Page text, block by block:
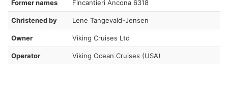
Former names Fincantieri Ancona 6318
Christened by Lene Tangevald-Jensen
Owner Viking Cruises Ltd
Operator Viking Ocean Cruises (USA)